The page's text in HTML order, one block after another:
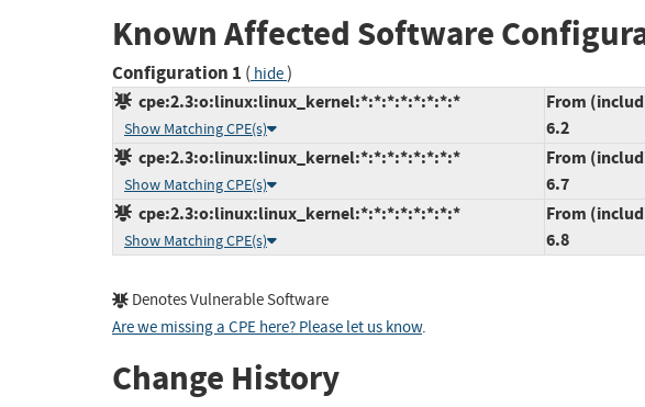
Known Affected Software
Configuration 1 ( hide)
cpe:2.3:o:linux:linux_kernel:*:*:*:*:*:*:*:*
Show Matching CPE(s)
From
6.2
cpe:2.3:o:linux:linux_kernel:*:*:*:*:*:*:*:*
Show Matching CPE(s)
From
6.7
cpe:2.3:o:linux:linux_kernel:*:*:*:*:*:*:*:*
Show Matching CPE(s)
From
6.8
Denotes Vulnerable Software
Are we missing a CPE here? Please let us know.
Change History